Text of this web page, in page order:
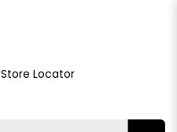
Store Locator